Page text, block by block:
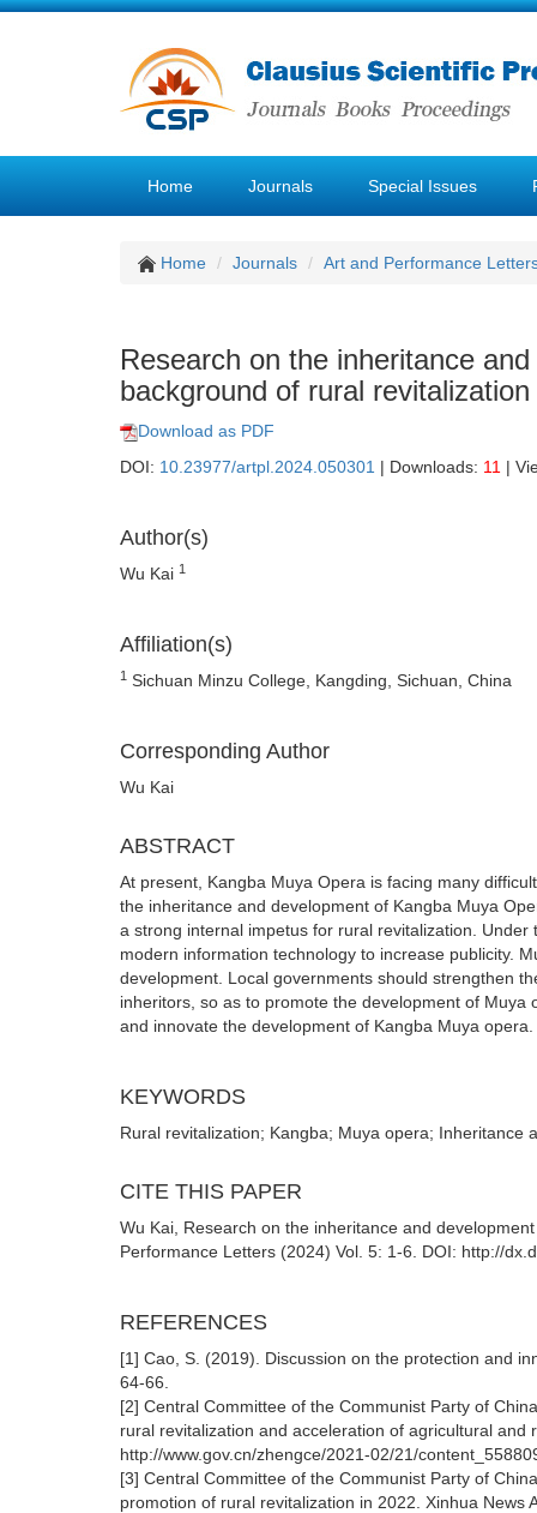
Home Journals Special Issues
Home Journals Art and Performance
Research on the inheritance
background of rural revitalization
Download as PDF
DOI: 10.23977/artpl.2024.050301 | Downloads: 11 |
Author(s)
Wu Kai 1
Affiliation(s)
1 Sichuan Minzu College, Kangding, Sichuan, China
Corresponding Author
Wu Kai
ABSTRACT
At present, Kangba Muya Opera is facing many
the inheritance and development of Kangba Muya
a strong internal impetus for rural revitalization.
modern information technology to increase publicity.
development. Local governments should strengthen
inheritors, so as to promote the development of
and innovate the development of Kangba Muya
KEYWORDS
Rural revitalization; Kangba; Muya opera; Inheritance
CITE THIS PAPER
Wu Kai, Research on the inheritance and
Performance Letters (2024) Vol. 5: 1-6. DOI: http://
REFERENCES
[1] Cao, S. (2019). Discussion on the protection and
64-66.
[2] Central Committee of the Communist Party of
rural revitalization and acceleration of agricultural
http://www.gov.cn/zhengce/2021-02/21/
[3] Central Committee of the Communist Party of
promotion of rural revitalization in 2022. Xinhua News